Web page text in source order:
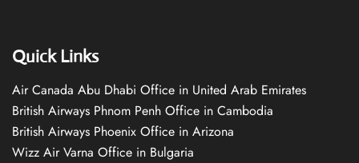
Quick Links
Air Canada Abu Dhabi Office in United Arab Emirates
British Airways Phnom Penh Office in Cambodia
British Airways Phoenix Office in Arizona
Wizz Air Varna Office in Bulgaria